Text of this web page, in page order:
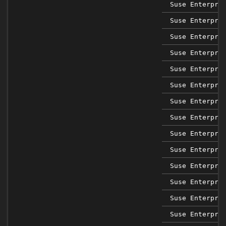
Suse
Suse
Suse
Suse
Suse
Suse
Suse
Suse
Suse
Suse
Suse
Suse
Suse
Suse